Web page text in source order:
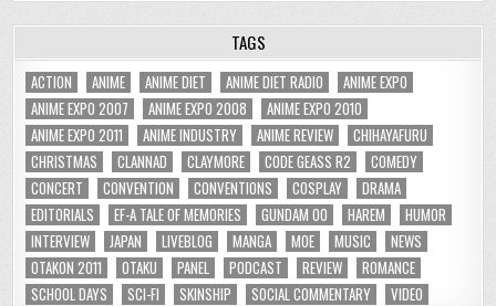
TAGS
ACTION ANIME ANIME DIET ANIME DIET RADIO
ANIME EXPO
ANIME EXPO 2007
ANIME EXPO 2008
ANIME EXPO 2010
ANIME EXPO 2011
ANIME INDUSTRY ANIME REVIEW
CHIHAYAFURU
CHRISTMAS
CLANNAD CLAYMORE CODE GEASS R2
COMEDY
CONCERT
CONVENTION CONVENTIONS COSPLAY
DRAMA
EDITORIALS
EF-A TALE OF MEMORIES GUNDAM 00 HAREM
HUMOR
INTERVIEW
JAPAN LIVEBLOG MANGA MOE MUSIC
NEWS
OTAKON 2011
OTAKU PANEL PODCAST REVIEW
ROMANCE
SCHOOL DAYS
SCI-FI SKINSHIP SOCIAL COMMENTARY VIDEO